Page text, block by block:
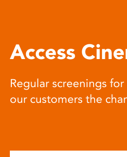
Access
Regular screenings
our customers the